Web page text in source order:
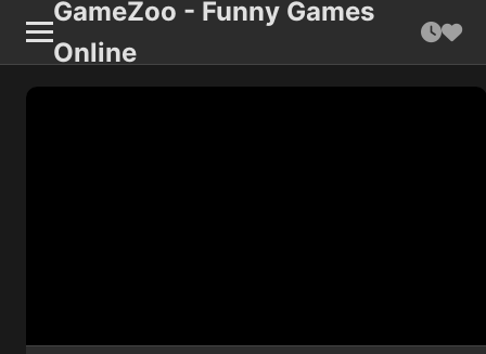
GameZoo - Funny Games
Online